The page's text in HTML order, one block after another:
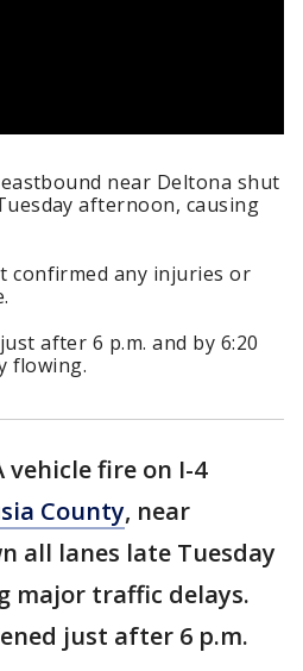
near Deltona shut
afternoon, causing
confirmed any injuries or
after 6 p.m. and by 6:20
flowing.
vehicle fire on I-4
County, near
all lanes late Tuesday
major traffic delays.
just after 6 p.m.